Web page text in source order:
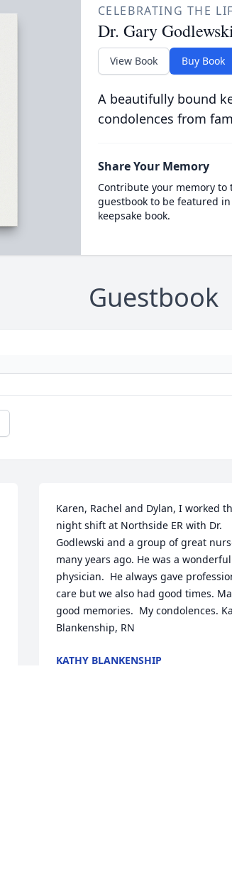
CELEBRATING THE
Dr. Gary
View Book Buy Book
A beautifully bound
condolences from
Share Your Memory
Contribute your memory to
guestbook to be featured
keepsake book.
Guestbook
Karen, Rachel and Dylan, I worked
night shift at Northside ER with Dr.
Godlewski and a group of great
many years ago. He was a wonderful
physician.  He always gave
care but we also had good times.
good memories.  My condolences.
Blankenship, RN
KATHY BLANKENSHIP